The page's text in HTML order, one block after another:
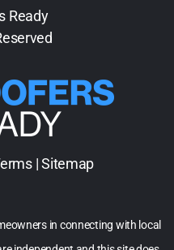
Ready
|Sitemap
in connecting with local